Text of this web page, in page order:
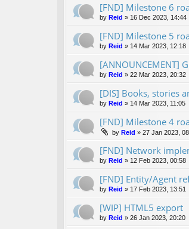
[FND] Milestone 6
by Reid » 16 Dec 2023, 14:44
[FND] Milestone 5
by Reid » 14 Mar 2023, 12:18
[ANNOUNCEMENT]
by Reid » 22 Mar 2023, 20:32
[DIS] Books, stories
by Reid » 14 Mar 2023, 11:05
[FND] Milestone 4
by Reid » 27 Jan 2023,
[FND] Network
by Reid » 12 Feb 2023, 00:58
[FND] Entity/Agent
by Reid » 17 Feb 2023, 13:51
[WIP] HTML5 export
by Reid » 26 Jan 2023, 20:20